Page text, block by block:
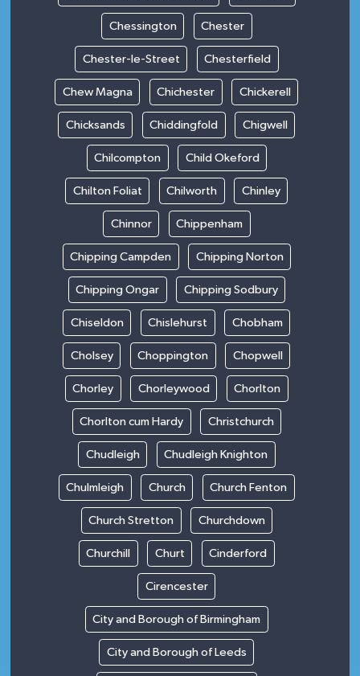
Chessington Chester
Chester-le-Street Chesterfield
Chew Magna Chichester Chickerell
Chicksands Chiddingfold Chigwell
Chilcompton Child Okeford
Chilton Foliat Chilworth Chinley
Chinnor Chippenham
Chipping Campden Chipping Norton
Chipping Ongar Chipping Sodbury
Chiseldon Chislehurst Chobham
Cholsey Choppington Chopwell
Chorley Chorleywood Chorlton
Chorlton cum Hardy Christchurch
Chudleigh Chudleigh Knighton
Chulmleigh Church Church Fenton
Church Stretton Churchdown
Churchill Churt Cinderford
Cirencester
City and Borough of Birmingham
City and Borough of Leeds